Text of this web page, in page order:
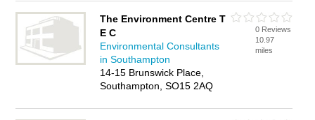
The Environment Centre T
E C
Environmental Consultants
in Southampton
14-15 Brunswick Place,
Southampton, SO15 2AQ
0 Reviews
10.97
miles